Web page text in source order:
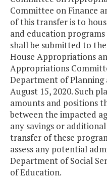
Committee on Finance
of this transfer is to
and education
shall be submitted to
House Appropriations
Appropriations
Department of
August 15, 2020. Such
amounts and positions
between the impacted
any savings or
transfer of these
assess any potential
Department of Social
of Education.